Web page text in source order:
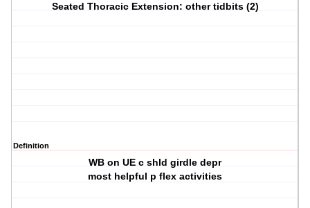
Seated Thoracic Extension: other tidbits (2)
Definition
WB on UE c shld girdle depr
most helpful p flex activities